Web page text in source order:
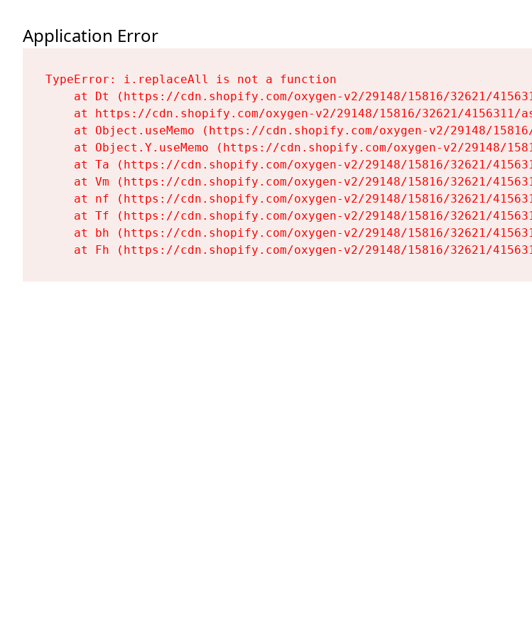
Application Error
TypeError: i.replaceAll is not a function
at Dt (https://cdn.shopify.com/oxygen-v2/29148/15816/32621/
at https://cdn.shopify.com/oxygen-v2/29148/15816/32621/4156311/
at Object.useMemo (https://cdn.shopify.com/oxygen-v2/29148/
at Object.Y.useMemo (https://cdn.shopify.com/oxygen-v2/29148/
at Ta (https://cdn.shopify.com/oxygen-v2/29148/15816/32621/
at Vm (https://cdn.shopify.com/oxygen-v2/29148/15816/32621/
at nf (https://cdn.shopify.com/oxygen-v2/29148/15816/32621/
at Tf (https://cdn.shopify.com/oxygen-v2/29148/15816/32621/
at bh (https://cdn.shopify.com/oxygen-v2/29148/15816/32621/
at Fh (https://cdn.shopify.com/oxygen-v2/29148/15816/32621/